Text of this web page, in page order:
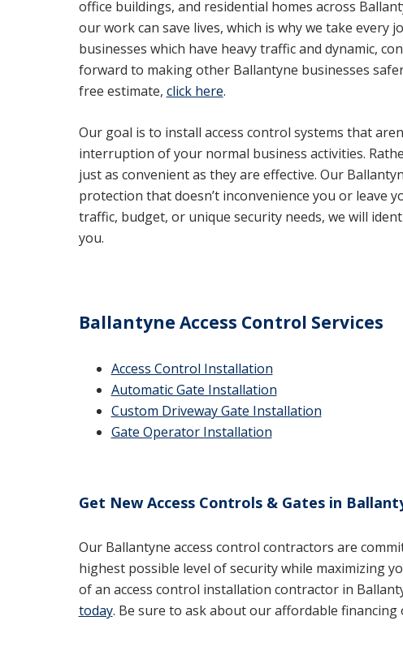
office buildings, and residential homes across
our work can save lives, which is why we take every
businesses which have heavy traffic and dynamic,
forward to making other Ballantyne businesses
free estimate, click here.
Our goal is to install access control systems that
interruption of your normal business activities.
just as convenient as they are effective. Our
protection that doesn’t inconvenience you or leave
traffic, budget, or unique security needs, we will
you.
Ballantyne Access Control Services
Access Control Installation
Automatic Gate Installation
Custom Driveway Gate Installation
Gate Operator Installation
Get New Access Controls & Gates in
Our Ballantyne access control contractors are
highest possible level of security while maximizing
of an access control installation contractor in
today. Be sure to ask about our affordable financing